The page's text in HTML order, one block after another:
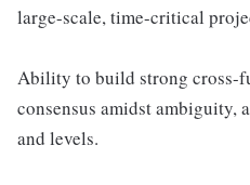
large-scale, time-critical
Ability to build strong cross-
consensus amidst ambiguity,
and levels.